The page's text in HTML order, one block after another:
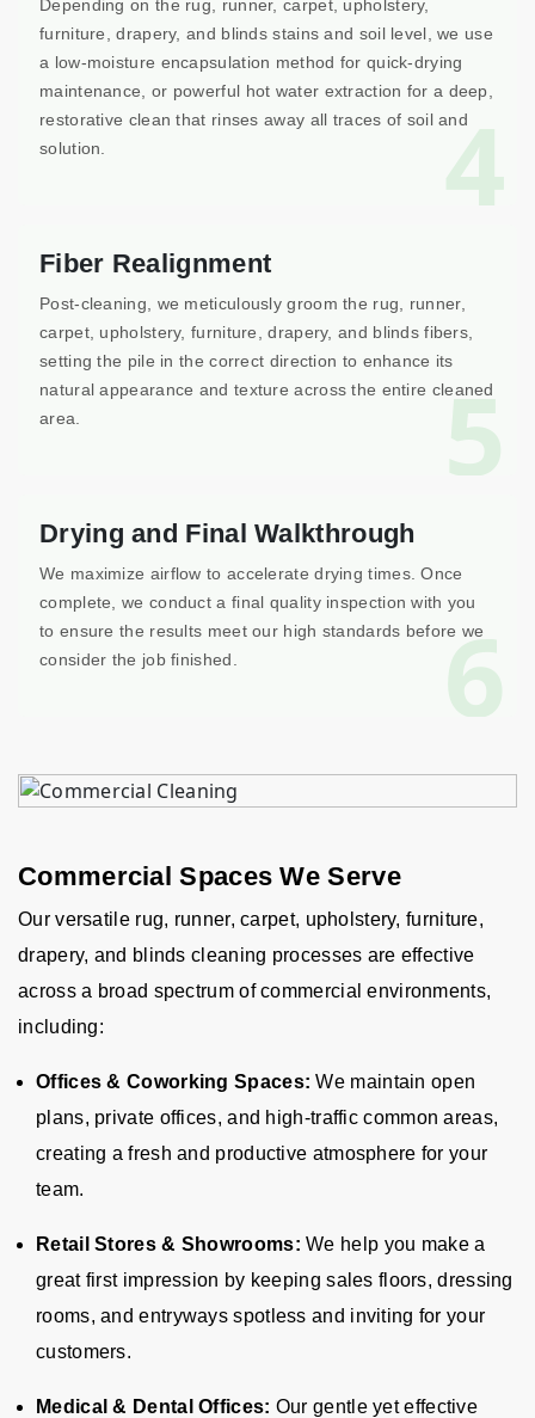
4
Depending on the rug, runner, carpet, upholstery,
furniture, drapery, and blinds stains and soil level, we use
a low-moisture encapsulation method for quick-drying
maintenance, or powerful hot water extraction for a deep,
restorative clean that rinses away all traces of soil and
solution.
5
Fiber Realignment
Post-cleaning, we meticulously groom the rug, runner,
carpet, upholstery, furniture, drapery, and blinds fibers,
setting the pile in the correct direction to enhance its
natural appearance and texture across the entire cleaned
area.
6
Drying and Final Walkthrough
We maximize airflow to accelerate drying times. Once
complete, we conduct a final quality inspection with you
to ensure the results meet our high standards before we
consider the job finished.
Commercial Spaces We Serve
Our versatile rug, runner, carpet, upholstery, furniture,
drapery, and blinds cleaning processes are effective
across a broad spectrum of commercial environments,
including:
Offices & Coworking Spaces: We maintain open
plans, private offices, and high-traffic common areas,
creating a fresh and productive atmosphere for your
team.
Retail Stores & Showrooms: We help you make a
great first impression by keeping sales floors, dressing
rooms, and entryways spotless and inviting for your
customers.
Medical & Dental Offices: Our gentle yet effective